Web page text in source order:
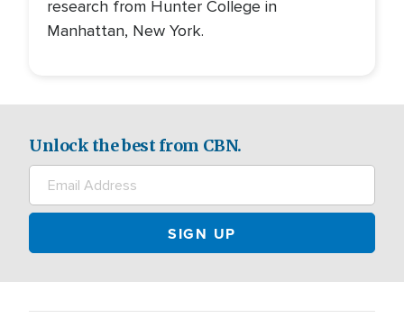
research from Hunter College in
Manhattan, New York.
Unlock the best from CBN.